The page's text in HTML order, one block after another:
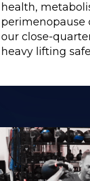
health,
perimenopause
our close-
heavy lifting